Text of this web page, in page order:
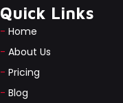
Quick Links
- Home
- About Us
- Pricing
- Blog